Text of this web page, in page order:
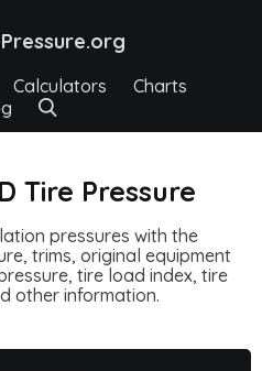
Calculators
Charts
Tire Pressure
pressures with the
trims, original equipment
tire load index, tire
other information.